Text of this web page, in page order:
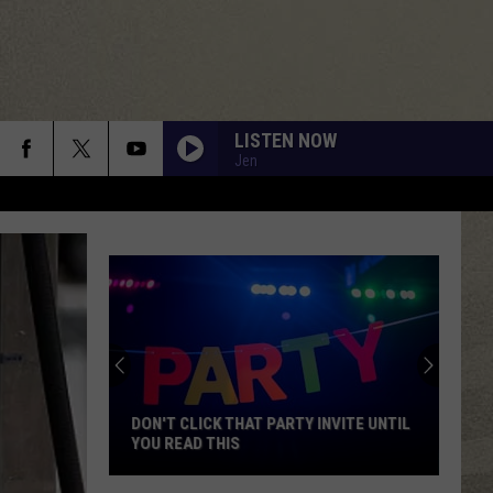
LISTEN NOW
Jen
Mohawk
Residents
Can
Learn
Homesteading
MOHAWK VALLEY RESIDENTS CAN
LEARN HOMESTEADING SKILLS FOR